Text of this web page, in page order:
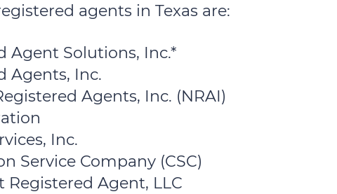
agents in Texas are:
Agent Solutions, Inc.*
Agents, Inc.
Agents, Inc. (NRAI)
Inc.
Service Company (CSC)
Registered Agent, LLC